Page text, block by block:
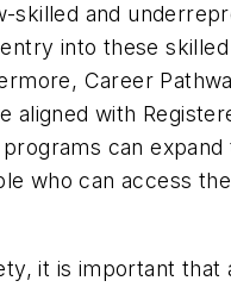
skilled and
into these skilled
Career
aligned with
can expand
who can access
it is important that